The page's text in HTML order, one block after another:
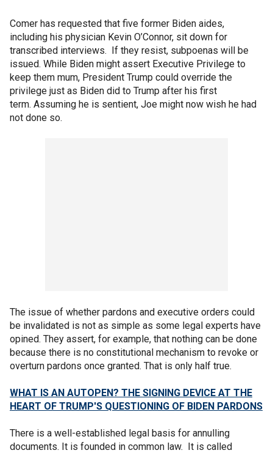
Comer has requested that five former Biden aides,
including his physician Kevin O’Connor, sit down for
transcribed interviews. If they resist, subpoenas will be
issued. While Biden might assert Executive Privilege to
keep them mum, President Trump could override the
privilege just as Biden did to Trump after his first
term. Assuming he is sentient, Joe might now wish he had
not done so.
The issue of whether pardons and executive orders could
be invalidated is not as simple as some legal experts have
opined. They assert, for example, that nothing can be done
because there is no constitutional mechanism to revoke or
overturn pardons once granted. That is only half true.
WHAT IS AN AUTOPEN? THE SIGNING DEVICE AT THE
HEART OF TRUMP'S QUESTIONING OF BIDEN PARDONS
There is a well-established legal basis for annulling
documents. It is founded in common law. It is called